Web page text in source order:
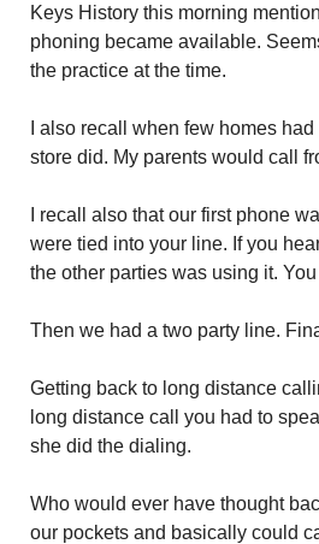
Keys History this morning
phoning became available.
the practice at the time.
I also recall when few homes
store did. My parents would call
I recall also that our first phone
were tied into your line. If you
the other parties was using it.
Then we had a two party line.
Getting back to long distance
long distance call you had to
she did the dialing.
Who would ever have thought
our pockets and basically could